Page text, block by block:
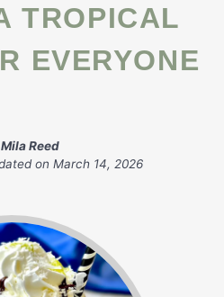
TROPICAL
EVERYONE
Mila Reed
on March 14, 2026